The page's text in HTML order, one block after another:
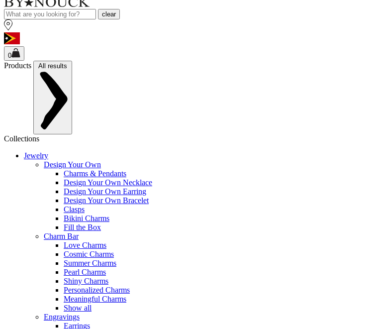
clear
0
Products All results
Collections
Jewelry
Design Your Own
Charms & Pendants
Design Your Own Necklace
Design Your Own Earring
Design Your Own Bracelet
Clasps
Bikini Charms
Fill the Box
Charm Bar
Love Charms
Cosmic Charms
Summer Charms
Pearl Charms
Shiny Charms
Personalized Charms
Meaningful Charms
Show all
Engravings
Earrings